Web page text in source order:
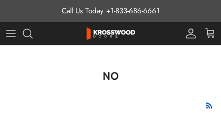
Call Us Today +1-833-686-6661
ProCart
NO